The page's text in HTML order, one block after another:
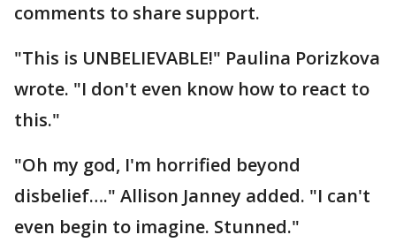
comments to share support.
"This is UNBELIEVABLE!" Paulina Porizkova
wrote. "I don't even know how to react to
this."
"Oh my god, I'm horrified beyond
disbelief…." Allison Janney added. "I can't
even begin to imagine. Stunned."